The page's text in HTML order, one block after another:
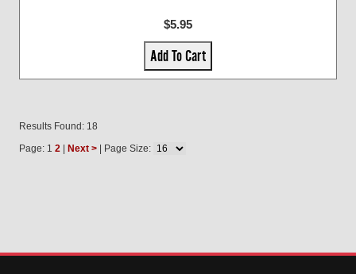
$5.95
Add To Cart
Results Found: 18
Page: 1 2 Next > | Page Size: